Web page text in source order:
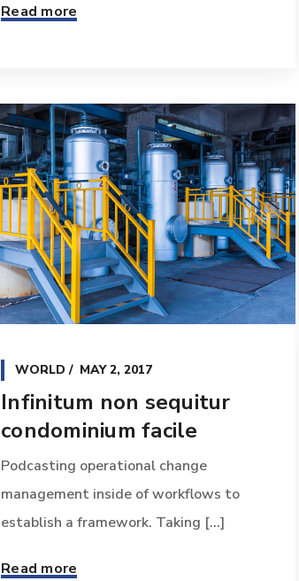
Read more
WORLD MAY 2, 2017
Infinitum non sequitur
condominium facile
Podcasting operational change
management inside of workflows to
establish a framework. Taking [...]
Read more